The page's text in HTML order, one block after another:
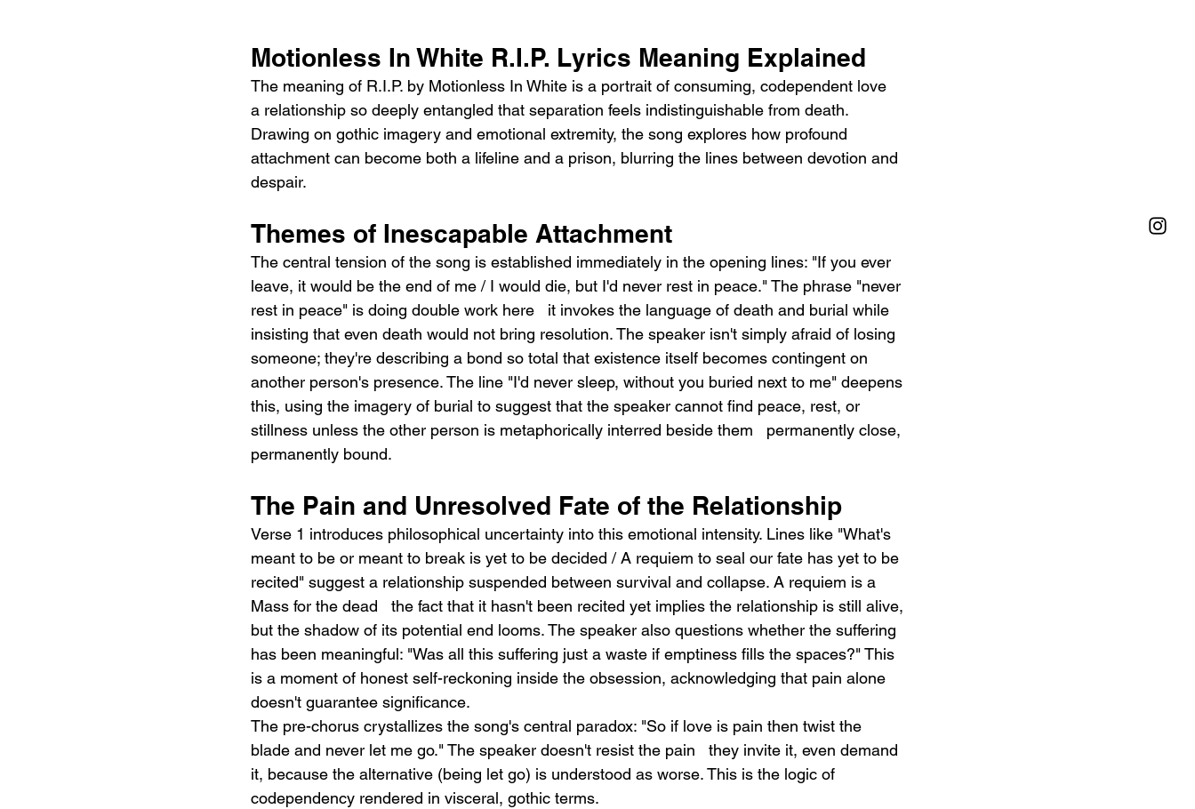
Motionless In White R.I.P. Lyrics Meaning Explained
The meaning of R.I.P. by Motionless In White is a portrait of consuming, codependent love
a relationship so deeply entangled that separation feels indistinguishable from death.
Drawing on gothic imagery and emotional extremity, the song explores how profound
attachment can become both a lifeline and a prison, blurring the lines between devotion and
despair.
Themes of Inescapable Attachment
The central tension of the song is established immediately in the opening lines: "If you ever
leave, it would be the end of me / I would die, but I'd never rest in peace." The phrase "never
rest in peace" is doing double work here   it invokes the language of death and burial while
insisting that even death would not bring resolution. The speaker isn't simply afraid of losing
someone; they're describing a bond so total that existence itself becomes contingent on
another person's presence. The line "I'd never sleep, without you buried next to me" deepens
this, using the imagery of burial to suggest that the speaker cannot find peace, rest, or
stillness unless the other person is metaphorically interred beside them   permanently close,
permanently bound.
The Pain and Unresolved Fate of the Relationship
Verse 1 introduces philosophical uncertainty into this emotional intensity. Lines like "What's
meant to be or meant to break is yet to be decided / A requiem to seal our fate has yet to be
recited" suggest a relationship suspended between survival and collapse. A requiem is a
Mass for the dead   the fact that it hasn't been recited yet implies the relationship is still alive,
but the shadow of its potential end looms. The speaker also questions whether the suffering
has been meaningful: "Was all this suffering just a waste if emptiness fills the spaces?" This
is a moment of honest self-reckoning inside the obsession, acknowledging that pain alone
doesn't guarantee significance.
The pre-chorus crystallizes the song's central paradox: "So if love is pain then twist the
blade and never let me go." The speaker doesn't resist the pain   they invite it, even demand
it, because the alternative (being let go) is understood as worse. This is the logic of
codependency rendered in visceral, gothic terms.